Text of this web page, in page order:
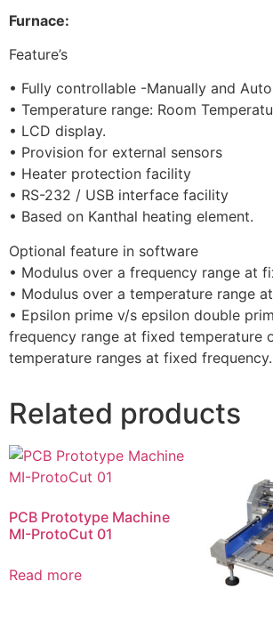
Furnace:
Feature’s
• Fully controllable -Manually and
• Temperature range: Room
• LCD display.
• Provision for external sensors
• Heater protection facility
• RS-232 / USB interface facility
• Based on Kanthal heating element.
Optional feature in software
• Modulus over a frequency range at
• Modulus over a temperature range
• Epsilon prime v/s epsilon double
frequency range at fixed temperature
temperature ranges at fixed frequency.
Related products
PCB Prototype Machine
MI-ProtoCut 01
Read more